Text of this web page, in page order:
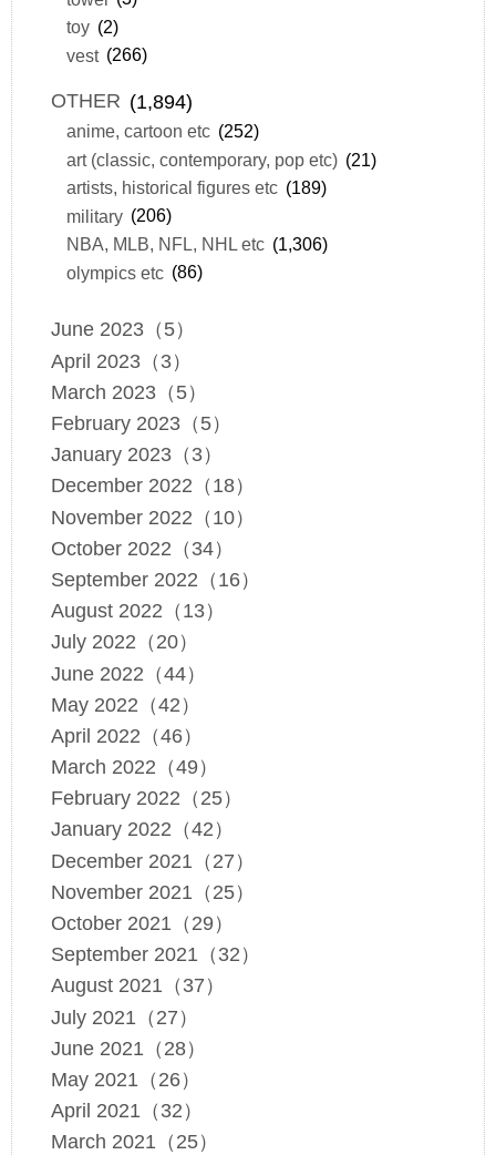
toy (2)
vest (266)
OTHER (1,894)
anime, cartoon etc (252)
art (classic, contemporary, pop etc) (21)
artists, historical figures etc (189)
military (206)
NBA, MLB, NFL, NHL etc (1,306)
olympics etc (86)
June 2023（5）
April 2023（3）
March 2023（5）
February 2023（5）
January 2023（3）
December 2022（18）
November 2022（10）
October 2022（34）
September 2022（16）
August 2022（13）
July 2022（20）
June 2022（44）
May 2022（42）
April 2022（46）
March 2022（49）
February 2022（25）
January 2022（42）
December 2021（27）
November 2021（25）
October 2021（29）
September 2021（32）
August 2021（37）
July 2021（27）
June 2021（28）
May 2021（26）
April 2021（32）
March 2021（25）